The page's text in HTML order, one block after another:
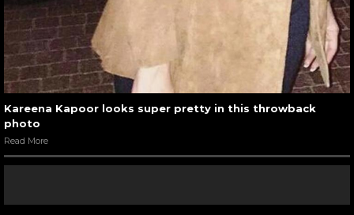
Kareena Kapoor looks super pretty in this throwback
photo
Read More